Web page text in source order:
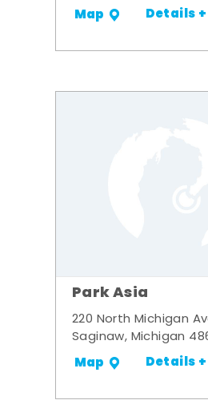
Map Details +
Park Asia
220 North Michigan
Saginaw, Michigan
Map Details +